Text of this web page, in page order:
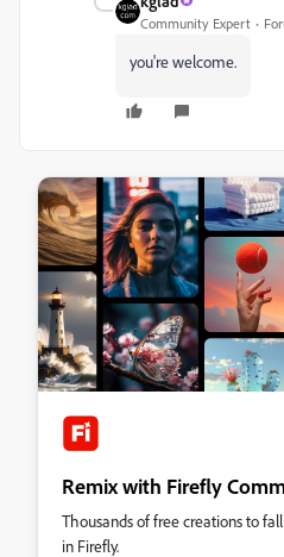
Community Expert
you're welcome.
Remix with Firefly
Thousands of free creations to
in Firefly.